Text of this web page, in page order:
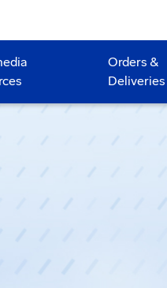
Orders &
Deliveries